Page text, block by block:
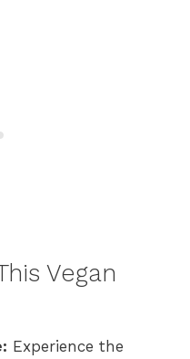
Vegan
Experience the